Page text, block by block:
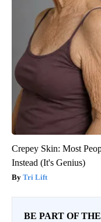
Crepey Skin: Most
Instead (It's Genius)
Tri Lift
BE PART OF